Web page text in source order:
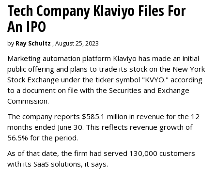
Tech Company Klaviyo Files For
An IPO
by Ray Schultz , August 25, 2023
Marketing automation platform Klaviyo has made an initial
public offering and plans to trade its stock on the New York
Stock Exchange under the ticker symbol "KVYO." according
to a document on file with the Securities and Exchange
Commission.
The company reports $585.1 million in revenue for the 12
months ended June 30. This reflects revenue growth of
56.5% for the period.
As of that date, the firm had served 130,000 customers
with its SaaS solutions, it says.